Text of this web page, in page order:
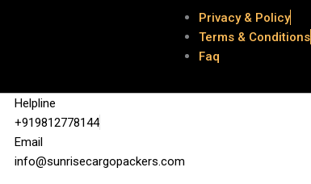
Privacy & Policy
Terms & Conditions
Faq
Helpline
+919812778144
Email
info@sunrisecargopackers.com